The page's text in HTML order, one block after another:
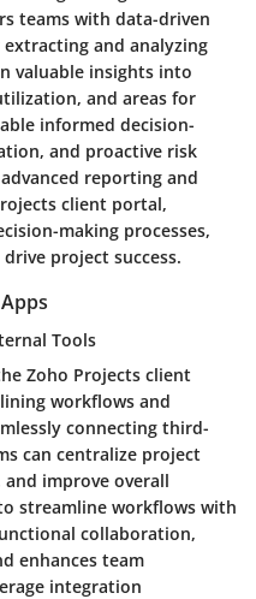
teams with data-driven
and analyzing
valuable insights into
and areas for
informed decision-
and proactive risk
reporting and
client portal,
making processes,
project success.
Tools
Zoho Projects client
workflows and
connecting third-
can centralize project
improve overall
streamline workflows with
collaboration,
enhances team
integration